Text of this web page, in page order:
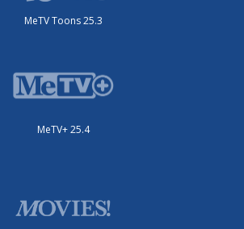
MeTV Toons 25.3
MeTV+ 25.4